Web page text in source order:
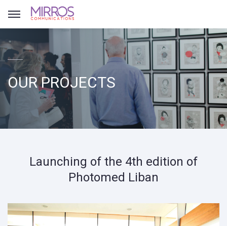
OUR PROJECTS
Launching of the 4th edition of
Photomed Liban